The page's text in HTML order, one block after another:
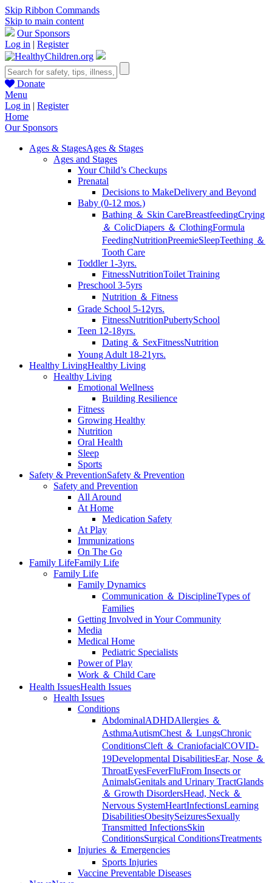
Skip Ribbon Commands
Skip to main content
Our Sponsors
Log in | Register
Donate
Menu
Log in | Register
Home
Our Sponsors
Ages & StagesAges & Stages
Ages and Stages
Your Child’s Checkups
Prenatal
Decisions to MakeDelivery and Beyond
Baby (0-12 mos.)
Bathing ＆ Skin CareBreastfeedingCrying
＆ ColicDiapers ＆ ClothingFormula
FeedingNutritionPreemieSleepTeething ＆
Tooth Care
Toddler 1-3yrs.
FitnessNutritionToilet Training
Preschool 3-5yrs
Nutrition ＆ Fitness
Grade School 5-12yrs.
FitnessNutritionPubertySchool
Teen 12-18yrs.
Dating ＆ SexFitnessNutrition
Young Adult 18-21yrs.
Healthy LivingHealthy Living
Healthy Living
Emotional Wellness
Building Resilience
Fitness
Growing Healthy
Nutrition
Oral Health
Sleep
Sports
Safety & PreventionSafety & Prevention
Safety and Prevention
All Around
At Home
Medication Safety
At Play
Immunizations
On The Go
Family LifeFamily Life
Family Life
Family Dynamics
Communication ＆ DisciplineTypes of
Families
Getting Involved in Your Community
Media
Medical Home
Pediatric Specialists
Power of Play
Work ＆ Child Care
Health IssuesHealth Issues
Health Issues
Conditions
AbdominalADHDAllergies ＆
AsthmaAutismChest ＆ LungsChronic
ConditionsCleft ＆ CraniofacialCOVID-
19Developmental DisabilitiesEar, Nose ＆
ThroatEyesFeverFluFrom Insects or
AnimalsGenitals and Urinary TractGlands
＆ Growth DisordersHead, Neck ＆
Nervous SystemHeartInfectionsLearning
DisabilitiesObesitySeizuresSexually
Transmitted InfectionsSkin
ConditionsSurgical ConditionsTreatments
Injuries ＆ Emergencies
Sports Injuries
Vaccine Preventable Diseases